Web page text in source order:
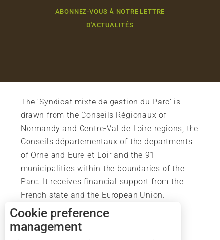
ABONNEZ-VOUS À NOTRE LETTRE
D'ACTUALITÉS
The ‘Syndicat mixte de gestion du Parc’ is
drawn from the Conseils Régionaux of
Normandy and Centre-Val de Loire regions, the
Conseils départementaux of the departments
of Orne and Eure-et-Loir and the 91
municipalities within the boundaries of the
Parc. It receives financial support from the
French state and the European Union.
Cookie preference
management